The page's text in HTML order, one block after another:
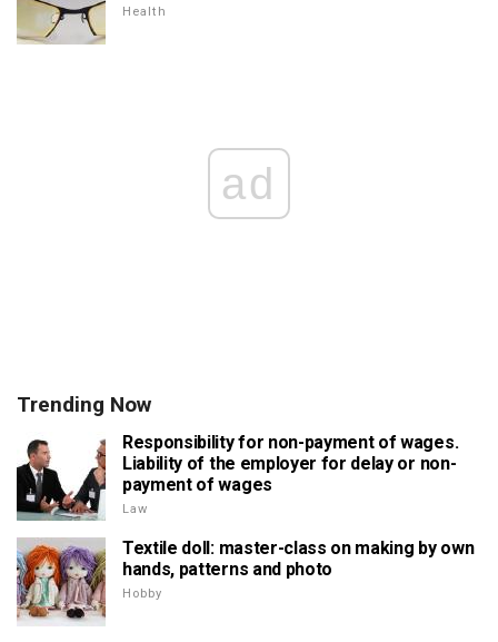
Health
ad
Trending Now
Responsibility for non-payment of wages.
Liability of the employer for delay or non-
payment of wages
Law
Textile doll: master-class on making by own
hands, patterns and photo
Hobby